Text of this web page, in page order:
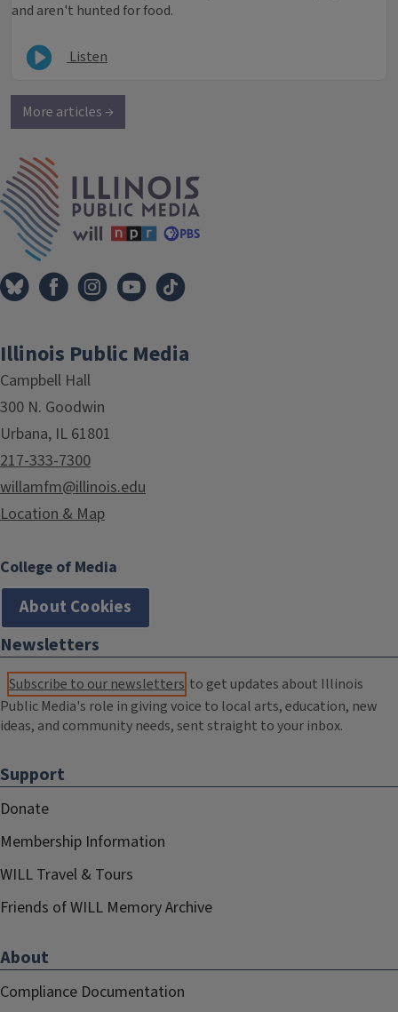
and aren't hunted for food.
Listen
More articles →
Illinois Public Media
Campbell Hall
300 N. Goodwin
Urbana, IL 61801
217-333-7300
willamfm@illinois.edu
Location & Map
College of Media
About Cookies
Newsletters
Subscribe to our newsletters to get updates about Illinois
Public Media's role in giving voice to local arts, education, new
ideas, and community needs, sent straight to your inbox.
Support
Donate
Membership Information
WILL Travel & Tours
Friends of WILL Memory Archive
About
Compliance Documentation